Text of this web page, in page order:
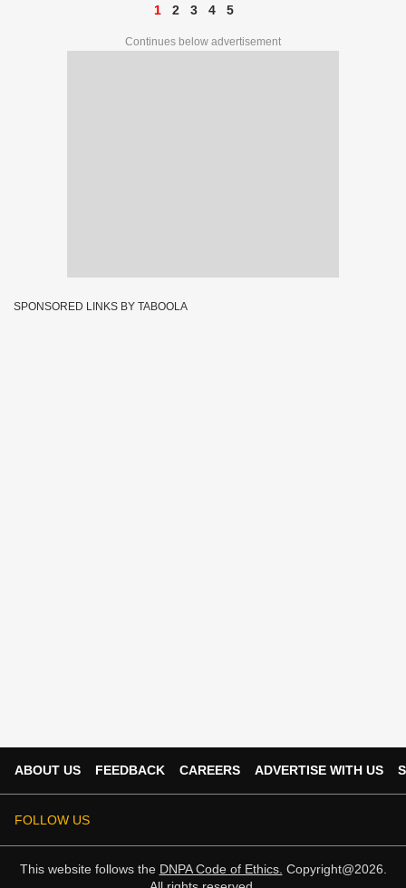
1 2 3 4 5
Continues below advertisement
SPONSORED LINKS BY TABOOLA
ABOUT US FEEDBACK CAREERS ADVERTISE WITH US
FOLLOW US
This website follows the DNPA Code of Ethics. Copyright@2026.